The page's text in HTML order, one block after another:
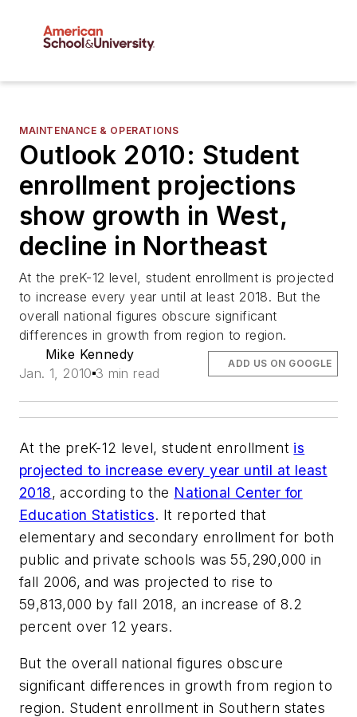
MAINTENANCE & OPERATIONS
Outlook 2010: Student
enrollment projections
show growth in West,
decline in Northeast
At the preK-12 level, student enrollment is projected
to increase every year until at least 2018. But the
overall national figures obscure significant
differences in growth from region to region.
Mike Kennedy
Jan. 1, 2010 3 min read
ADD US ON GOOGLE
At the preK-12 level, student enrollment is
projected to increase every year until at least
2018, according to the National Center for
Education Statistics. It reported that
elementary and secondary enrollment for both
public and private schools was 55,290,000 in
fall 2006, and was projected to rise to
59,813,000 by fall 2018, an increase of 8.2
percent over 12 years.
But the overall national figures obscure
significant differences in growth from region to
region. Student enrollment in Southern states